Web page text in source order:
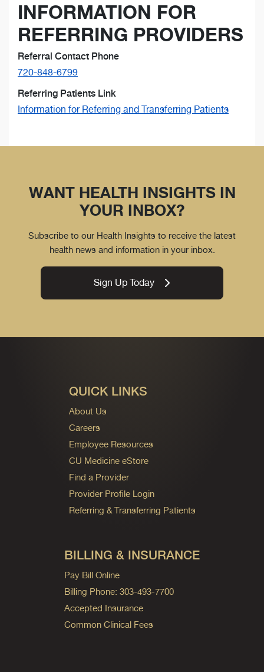
INFORMATION FOR
REFERRING PROVIDERS
Referral Contact Phone
720-848-6799
Referring Patients Link
Information for Referring and Transferring Patients
WANT HEALTH INSIGHTS IN
YOUR INBOX?
Subscribe to our Health Insights to receive the latest
health news and information in your inbox.
Sign Up Today
QUICK LINKS
About Us
Careers
Employee Resources
CU Medicine eStore
Find a Provider
Provider Profile Login
Referring & Transferring Patients
BILLING & INSURANCE
Pay Bill Online
Billing Phone: 303-493-7700
Accepted Insurance
Common Clinical Fees